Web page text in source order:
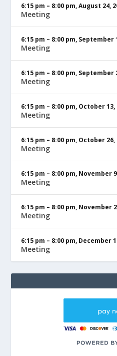
6:15 pm – 8:00 pm,August 24,
Meeting
6:15 pm – 8:00 pm, September
Meeting
6:15 pm – 8:00 pm, September
Meeting
6:15 pm – 8:00 pm, October 13,
Meeting
6:15 pm – 8:00 pm, October 26,
Meeting
6:15 pm – 8:00 pm, November
Meeting
6:15 pm – 8:00 pm, November
Meeting
6:15 pm – 8:00 pm, December
Meeting